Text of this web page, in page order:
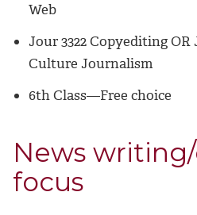
Web
Jour 3322 Copyediting OR
Culture Journalism
6th Class—Free choice
News
focus